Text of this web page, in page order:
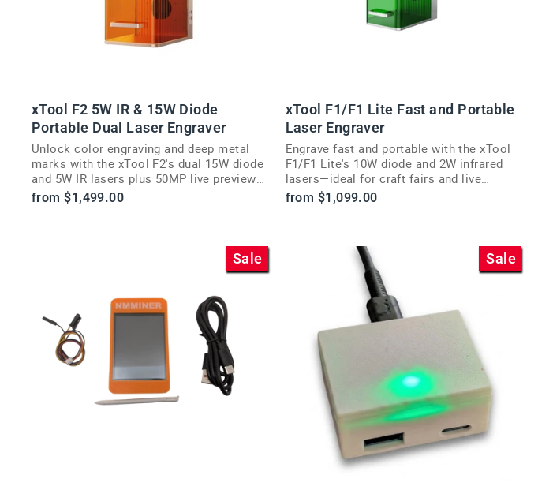
xTool F2 5W IR & 15W Diode
Portable Dual Laser Engraver
Unlock color engraving and deep metal
marks with the xTool F2's dual 15W diode
and 5W IR lasers plus 50MP live preview
camera.
from $1,499.00
xTool F1/F1 Lite Fast and Portable
Laser Engraver
Engrave fast and portable with the xTool
F1/F1 Lite's 10W diode and 2W infrared
lasers—ideal for craft fairs and live
customization.
from $1,099.00
Sale Sale